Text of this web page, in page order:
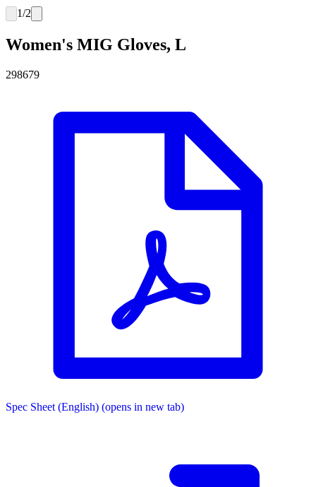
1/2
Women's MIG Gloves, L
298679
Spec Sheet (English) (opens in new tab)